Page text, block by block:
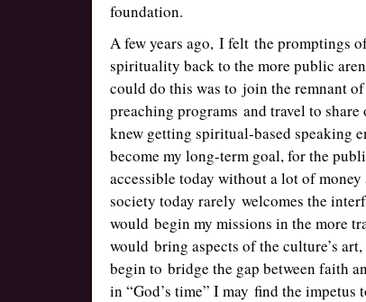
foundation.
A few years ago, I felt the promptings
spirituality back to the more public
could do this was to join the remnant
preaching programs and travel to
knew getting spiritual-based speaking
become my long-term goal, for the
accessible today without a lot of
society today rarely welcomes the
would begin my missions in the more
would bring aspects of the culture’s
begin to bridge the gap between faith
in “God’s time” I may find the